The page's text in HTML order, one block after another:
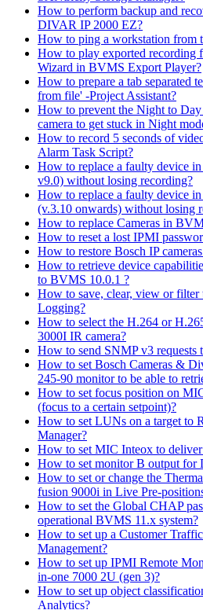
How to perform backup and
DIVAR IP 2000 EZ?
How to ping a workstation from
How to play exported
Wizard in BVMS Export Player?
How to prepare a tab separated
from file' -Project Assistant?
How to prevent the Night to
camera to get stuck in Night
How to record 5 seconds of
Alarm Task Script?
How to replace a faulty device
v9.0) without losing recording?
How to replace a faulty device
(v.3.10 onwards) without losing
How to replace Cameras in
How to reset a lost IPMI
How to restore Bosch IP
How to retrieve device
to BVMS 10.0.1 ?
How to save, clear, view or
Logging?
How to select the H.264 or
3000I IR camera?
How to send SNMP v3 requests
How to set Bosch Cameras &
245-90 monitor to be able to
How to set focus position on
(focus to a certain setpoint)?
How to set LUNs on a target to
Manager?
How to set MIC Inteox to
How to set monitor B output for
How to set or change the
fusion 9000i in Live Pre-
How to set the Global CHAP
operational BVMS 11.x system?
How to set up a Customer
Management?
How to set up IPMI Remote
in-one 7000 2U (gen 3)?
How to set up object
Analytics?